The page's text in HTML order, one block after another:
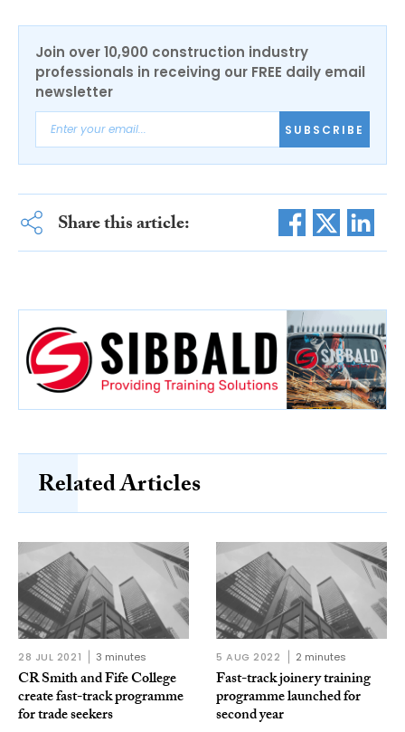
Join over 10,900 construction industry
professionals in receiving our FREE daily email
newsletter
SUBSCRIBE
Share this article:
Related Articles
28 JUL 2021 3 minutes
CR Smith and Fife College
create fast-track programme
for trade seekers
5 AUG 2022 2 minutes
Fast-track joinery training
programme launched for
second year